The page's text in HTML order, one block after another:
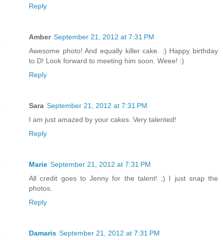
Reply
Amber September 21, 2012 at 7:31 PM
Awesome photo! And equally killer cake. :) Happy birthday
to D! Look forward to meeting him soon. Weee! :)
Reply
Sara September 21, 2012 at 7:31 PM
I am just amazed by your cakes. Very talented!
Reply
Marie September 21, 2012 at 7:31 PM
All credit goes to Jenny for the talent! ;) I just snap the
photos.
Reply
Damaris September 21, 2012 at 7:31 PM